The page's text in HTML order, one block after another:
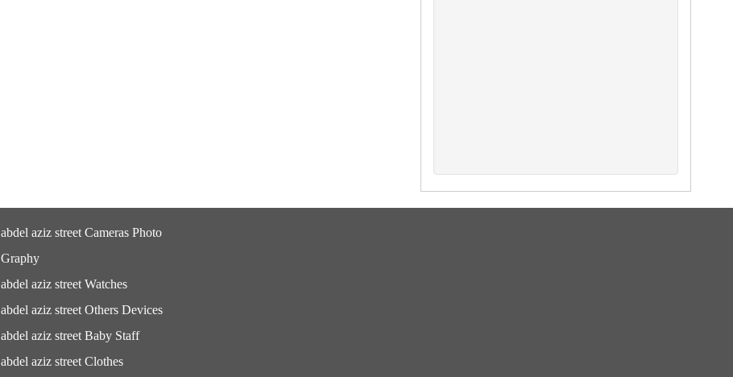
abdel aziz street Cameras Photo
Graphy
abdel aziz street Watches
abdel aziz street Others Devices
abdel aziz street Baby Staff
abdel aziz street Clothes